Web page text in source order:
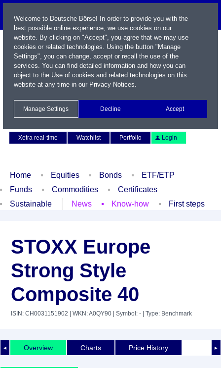
Xetra real-time
Watchlist Portfolio Login
Home Equities Bonds
ETF/ETP
Funds
Commodities
Certificates
Sustainable
News Know-how First steps
STOXX Europe
Strong Style
Composite 40
ISIN: CH0031151902 | WKN: A0QY90 | Symbol: - | Type: Benchmark
◄ ►
Overview Charts Price History
Welcome to Deutsche Börse! In order to provide you with the
best possible online experience, we use cookies on our
website. By clicking on "Accept", you agree that we may use
cookies or related technologies. Using the button "Manage
Settings", you can change, accept or recall the use of the
services. You can find detailed information and how you can
object to the Use of cookies and related technologies on this
website at any time in our Privacy Notices.
Manage Settings Decline Accept